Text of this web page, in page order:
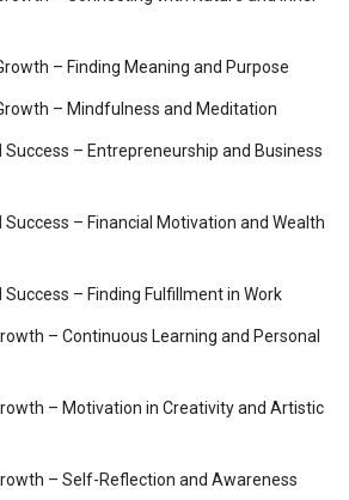
– Finding Meaning and Purpose
– Mindfulness and Meditation
– Entrepreneurship and Business
– Financial Motivation and Wealth
– Finding Fulfillment in Work
– Continuous Learning and Personal
– Motivation in Creativity and Artistic
– Self-Reflection and Awareness